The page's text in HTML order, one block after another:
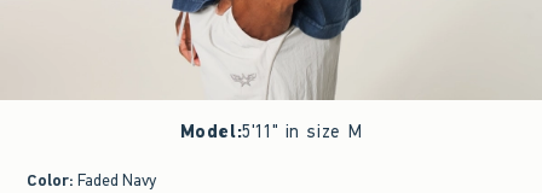
Model:5'11" in size M
Color: Faded Navy